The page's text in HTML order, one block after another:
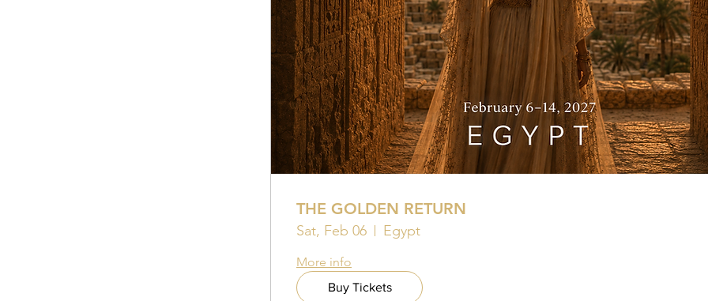
THE GOLDEN RETURN
Sat, Feb 06 Egypt
More info
Buy Tickets